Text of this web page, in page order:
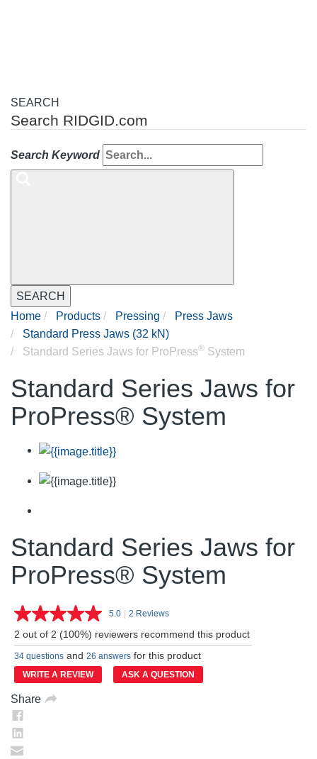
SEARCH
Search RIDGID.com
Search Keyword
SEARCH
Home
Products Pressing
Press Jaws
Standard Press Jaws (32 kN)
Standard Series Jaws for ProPress® System
Standard Series Jaws for
ProPress® System
Standard Series Jaws for
ProPress® System
5.0 Read
Reviews.
Same
page
link.
| 2 Reviews
2 out of 2 (100%) reviewers recommend this product
34 questions and 26 answers for this product
WRITE A REVIEW ASK A QUESTION
Share